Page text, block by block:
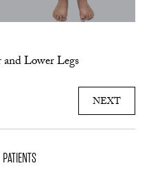
Lower Legs
NEXT